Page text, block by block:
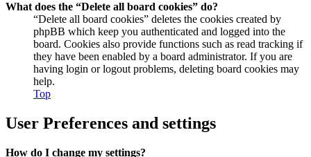
What does the “Delete all board cookies” do?
“Delete all board cookies” deletes the cookies created by
phpBB which keep you authenticated and logged into the
board. Cookies also provide functions such as read tracking if
they have been enabled by a board administrator. If you are
having login or logout problems, deleting board cookies may
help.
Top
User Preferences and settings
How do I change my settings?